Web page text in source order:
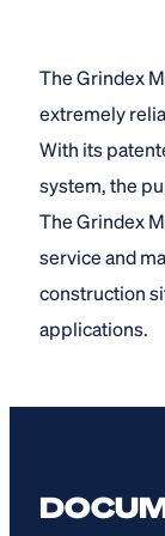
The Grindex
extremely
With its
system, the
The Grindex
service and
construction
applications.